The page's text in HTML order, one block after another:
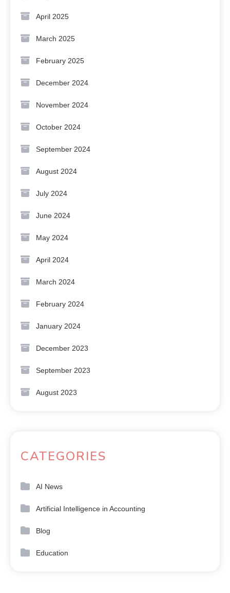
April 2025
March 2025
February 2025
December 2024
November 2024
October 2024
September 2024
August 2024
July 2024
June 2024
May 2024
April 2024
March 2024
February 2024
January 2024
December 2023
September 2023
August 2023
CATEGORIES
AI News
Artificial Intelligence in Accounting
Blog
Education